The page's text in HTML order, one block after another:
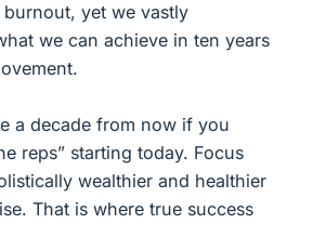
yet we vastly
we can achieve in ten years
a decade from now if you
reps” starting today. Focus
wealthier and healthier
That is where true success